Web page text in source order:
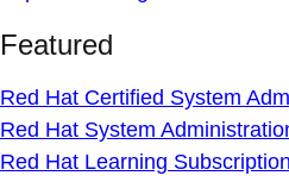
Featured
Red Hat Certified System
Red Hat System
Red Hat Learning